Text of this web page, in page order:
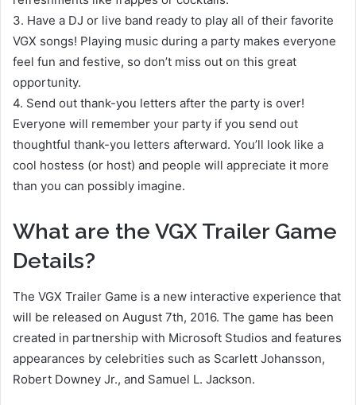
3. Have a DJ or live band ready to play all of their favorite
VGX songs! Playing music during a party makes everyone
feel fun and festive, so don’t miss out on this great
opportunity.
4. Send out thank-you letters after the party is over!
Everyone will remember your party if you send out
thoughtful thank-you letters afterward. You’ll look like a
cool hostess (or host) and people will appreciate it more
than you can possibly imagine.
What are the VGX Trailer Game
Details?
The VGX Trailer Game is a new interactive experience that
will be released on August 7th, 2016. The game has been
created in partnership with Microsoft Studios and features
appearances by celebrities such as Scarlett Johansson,
Robert Downey Jr., and Samuel L. Jackson.